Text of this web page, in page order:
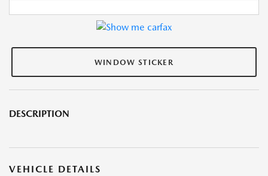
WINDOW STICKER
DESCRIPTION
VEHICLE DETAILS